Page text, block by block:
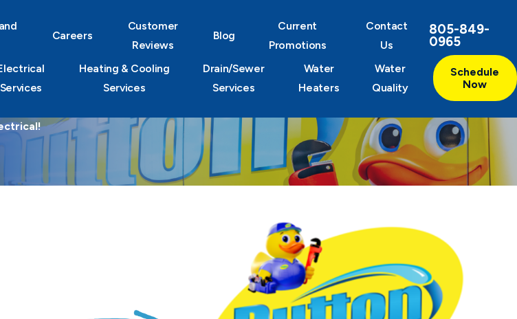
Careers
Customer
Reviews
Blog
Current
Promotions
Contact
Us
805-849-
0965
Services
Heating & Cooling
Services
Drain/Sewer
Services
Water
Heaters
Water
Quality
Schedule
Now